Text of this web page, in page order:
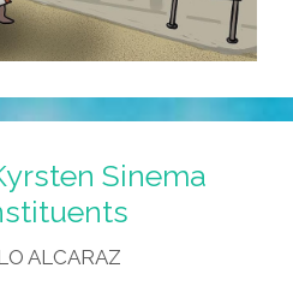
Sinema
ALCARAZ